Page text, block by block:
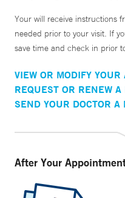
Your will receive instructions
needed prior to your visit. If
save time and check in prior
VIEW OR MODIFY
REQUEST OR RENEW
SEND YOUR DOCTOR A
After Your